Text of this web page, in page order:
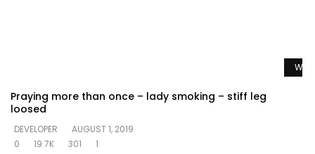
Praying more than once – lady smoking – stiff leg
loosed
DEVELOPER
AUGUST 1, 2019
0
19.7K 301 1